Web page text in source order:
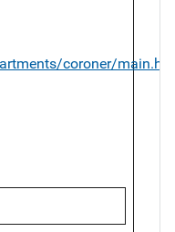
coroner/